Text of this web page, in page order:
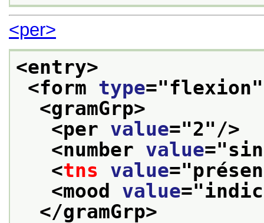
<per>
<entry>
<form type="flexion
<gramGrp>
<per value="2"/>
<number value="
<tns value="
<mood value="
</gramGrp>